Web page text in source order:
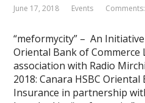
June 17, 2018 Events
“meformycity” – An
Oriental Bank of Commerce
association with Radio
2018: Canara HSBC
Insurance in partnership